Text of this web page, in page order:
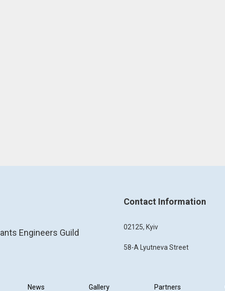
Engineers Guild
Contact Information
02125, Kyiv
58-A Lyutneva Street
News Gallery Partners